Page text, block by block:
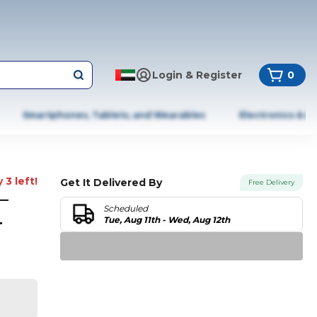
Login & Register 0
Smartphones, Tablets, and Wearables Electronics &
3 left! Get It Delivered By Free Delivery
Scheduled
Tue, Aug 11th - Wed, Aug 12th